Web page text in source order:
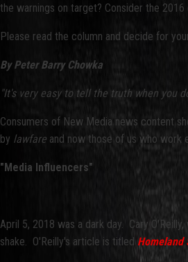
the warnings on target? Consider the
Please read the column and decide for
By Peter Barry Chowka
"It's very easy to tell the truth when you
Consumers of New Media news content
by lawfare and now those of us who work
"Media Influencers"
April 5, 2018 was a dark day. Cary
shake. O'Reilly's article is titledHomeland